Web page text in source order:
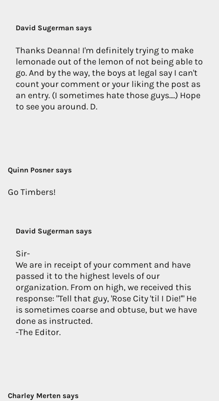
David Sugerman says
Thanks Deanna! I'm definitely trying to make
lemonade out of the lemon of not being able to
go. And by the way, the boys at legal say I can't
count your comment or your liking the post as
an entry. (I sometimes hate those guys....) Hope
to see you around. D.
Quinn Posner says
Go Timbers!
David Sugerman says
Sir-
We are in receipt of your comment and have
passed it to the highest levels of our
organization. From on high, we received this
response: "Tell that guy, 'Rose City 'til I Die!'" He
is sometimes coarse and obtuse, but we have
done as instructed.
-The Editor.
Charley Merten says